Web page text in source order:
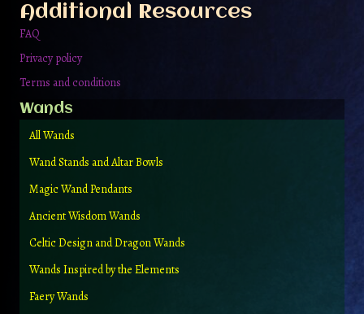
Additional Resources
FAQ
Privacy policy
Terms and conditions
Wands
All Wands
Wand Stands and Altar Bowls
Magic Wand Pendants
Ancient Wisdom Wands
Celtic Design and Dragon Wands
Wands Inspired by the Elements
Faery Wands